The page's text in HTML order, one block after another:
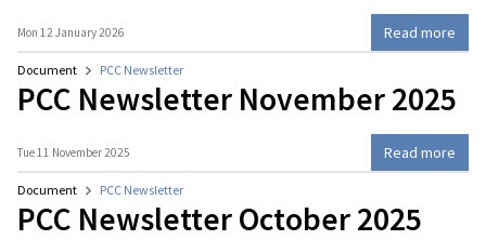
Mon 12 January 2026 Read more
Document PCC Newsletter
PCC Newsletter November 2025
Tue 11 November 2025 Read more
Document PCC Newsletter
PCC Newsletter October 2025